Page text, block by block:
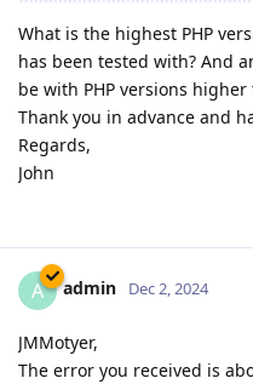
What is the highest PHP
has been tested with? And
be with PHP versions higher
Thank you in advance and
Regards,
John
A admin Dec 2, 2024
JMMotyer,
The error you received is